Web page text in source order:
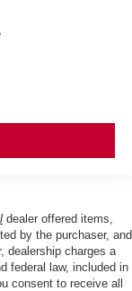
dealer offered items,
by the purchaser, and
dealership charges a
federal law, included in
consent to receive all